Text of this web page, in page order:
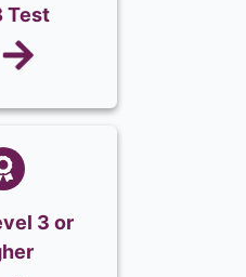
Test
3 or